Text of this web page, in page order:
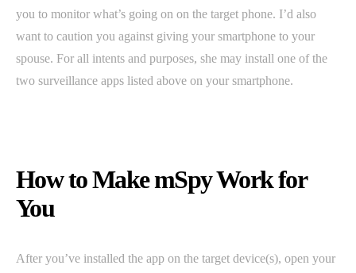
you to monitor what’s going on on the target phone. I’d also
want to caution you against giving your smartphone to your
spouse. For all intents and purposes, she may install one of the
two surveillance apps listed above on your smartphone.
How to Make mSpy Work for
You
After you’ve installed the app on the target device(s), open your